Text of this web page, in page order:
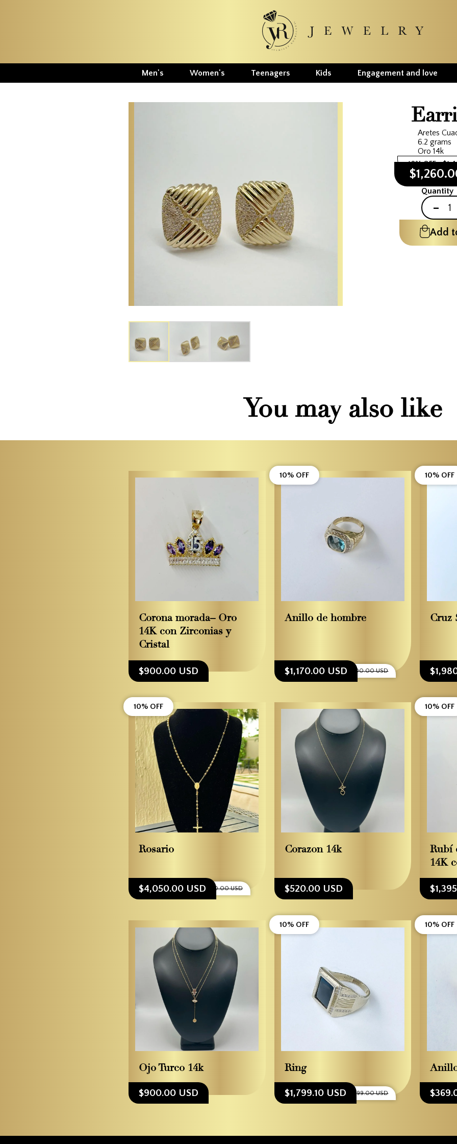
Men's Women's Teenagers Kids Engagement and love
Aretes
6.2 grams
Oro 14k
10% OFF
Quantity
-
Add
You may also like
Corona morada– Oro
14K con Zirconias y
Cristal
$900.00 USD
Anillo de hombre
$1,170.00 USD$1,300.00 USD
10% OFF
Cruz
10% OFF
Rosario
$4,050.00 USD$4,500.00 USD
10% OFF
Corazon 14k
$520.00 USD
Rubí
14K
10% OFF
Ojo Turco 14k
$900.00 USD
Ring
$1,799.10 USD $1,999.00 USD
10% OFF 10% OFF